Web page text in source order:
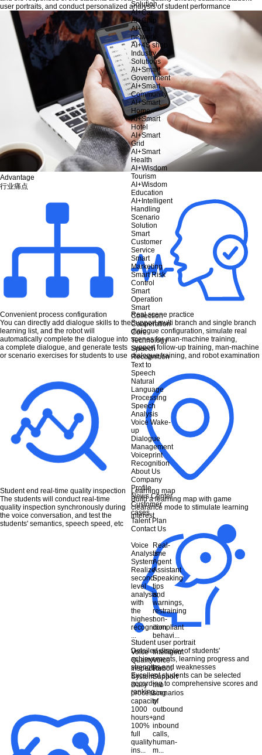
Solution
AI+Car
AI+Chip
AI+Car
network
AI+4S shop
Industry
Solutions
AI+Smart
Government
AI+Smart
Community
AI+Smart
Home
AI+Smart
Hotel
AI+Smart
Grid
AI+Smart
Health
AI+Wisdom
Tourism
AI+Wisdom
Education
AI+Intelligent
Handling
Scenario
Solution
Smart
Customer
Service
Smart
Marketing
Smart Risk
Control
Smart
Operation
Smart
Collection
Cooperation
Core
Technology
Speech
Recognition
Text to
Speech
Natural
Language
Processing
Speech
Analysis
Voice Wake-
up
Dialogue
Management
Voiceprint
Recognition
About Us
Company
Profile
News Center
Customer
cases
Talent Plan
Contact Us
Voice
Analysis
System
Realize
second-
level
analysis,
with
the
highest
recognition
...
Real-
time
Agent
Assistant
Speaking
tips
and
warnings,
restraining
non-
compliant
behavi...
Voice
Quality
Inspection
System
Daily
processing
capacity
1000
hours+,
100%
full
quality
ins...
Intelligent
Voice
Robot
Support
two
scenarios
of
outbound
and
inbound
calls,
human-
m...
user portraits, and conduct personalized analysis of student performance
Advantage
行业痛点
Convenient process configuration
You can directly add dialogue skills to the
learning list, and the robot will
automatically complete the dialogue into
a complete dialogue, and generate tests
or scenario exercises for students to use
Real scene practice
Support multi branch and single branch
dialogue configuration, simulate real
scenes for man-machine training,
support follow-up training, man-machine
dialogue training, and robot examination
Student end real-time quality inspection
The students will conduct real-time
quality inspection synchronously during
the voice conversation, and test the
students' semantics, speech speed, etc
Learning map
Build a learning map with game
clearance mode to stimulate learning
interest
Student user portrait
Detailed display of students'
achievements, learning progress and
strengths and weaknesses
Excellent students can be selected
according to comprehensive scores and
ranking